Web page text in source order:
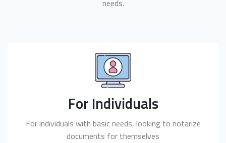
needs.
For Individuals
For individuals with basic needs, looking to notarize
documents for themselves